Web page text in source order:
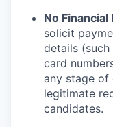
No Financial
solicit
details
card
any stage of
legitimate
candidates.